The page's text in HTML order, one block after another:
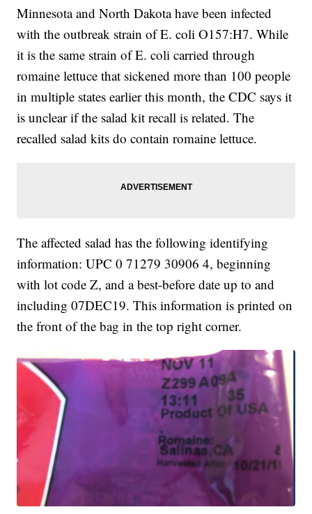
Minnesota and North Dakota have been infected
with the outbreak strain of E. coli O157:H7. While
it is the same strain of E. coli carried through
romaine lettuce that sickened more than 100 people
in multiple states earlier this month, the CDC says it
is unclear if the salad kit recall is related. The
recalled salad kits do contain romaine lettuce.
The affected salad has the following identifying
information: UPC 0 71279 30906 4, beginning
with lot code Z, and a best-before date up to and
including 07DEC19. This information is printed on
the front of the bag in the top right corner.